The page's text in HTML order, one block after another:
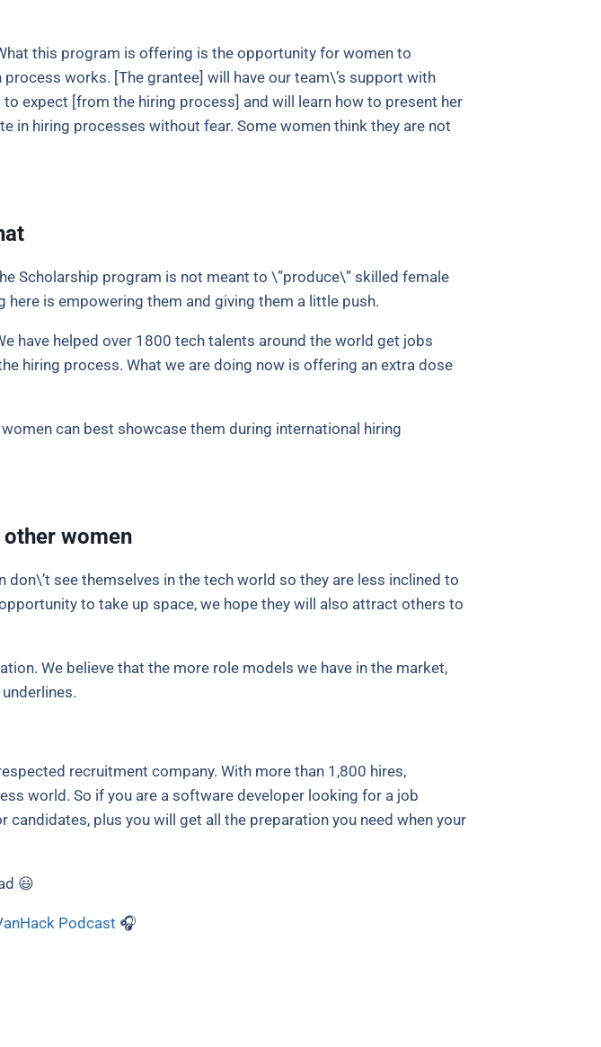
this program is offering is the opportunity for women to
works. [The grantee] will have our team\’s support with
expect [from the hiring process] and will learn how to present her
in hiring processes without fear. Some women think they are not
Scholarship program is not meant to \”produce\” skilled female
is empowering them and giving them a little push.
have helped over 1800 tech talents around the world get jobs
hiring process. What we are doing now is offering an extra dose
can best showcase them during international hiring
women
see themselves in the tech world so they are less inclined to
to take up space, we hope they will also attract others to
We believe that the more role models we have in the market,
recruitment company. With more than 1,800 hires,
world. So if you are a software developer looking for a job
candidates, plus you will get all the preparation you need when your
😃
Podcast 🎧